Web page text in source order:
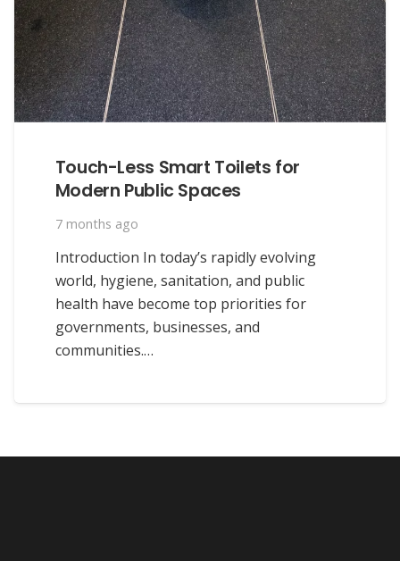
Touch-Less Smart Toilets for
Modern Public Spaces
7 months ago
Introduction In today’s rapidly evolving
world, hygiene, sanitation, and public
health have become top priorities for
governments, businesses, and
communities.…